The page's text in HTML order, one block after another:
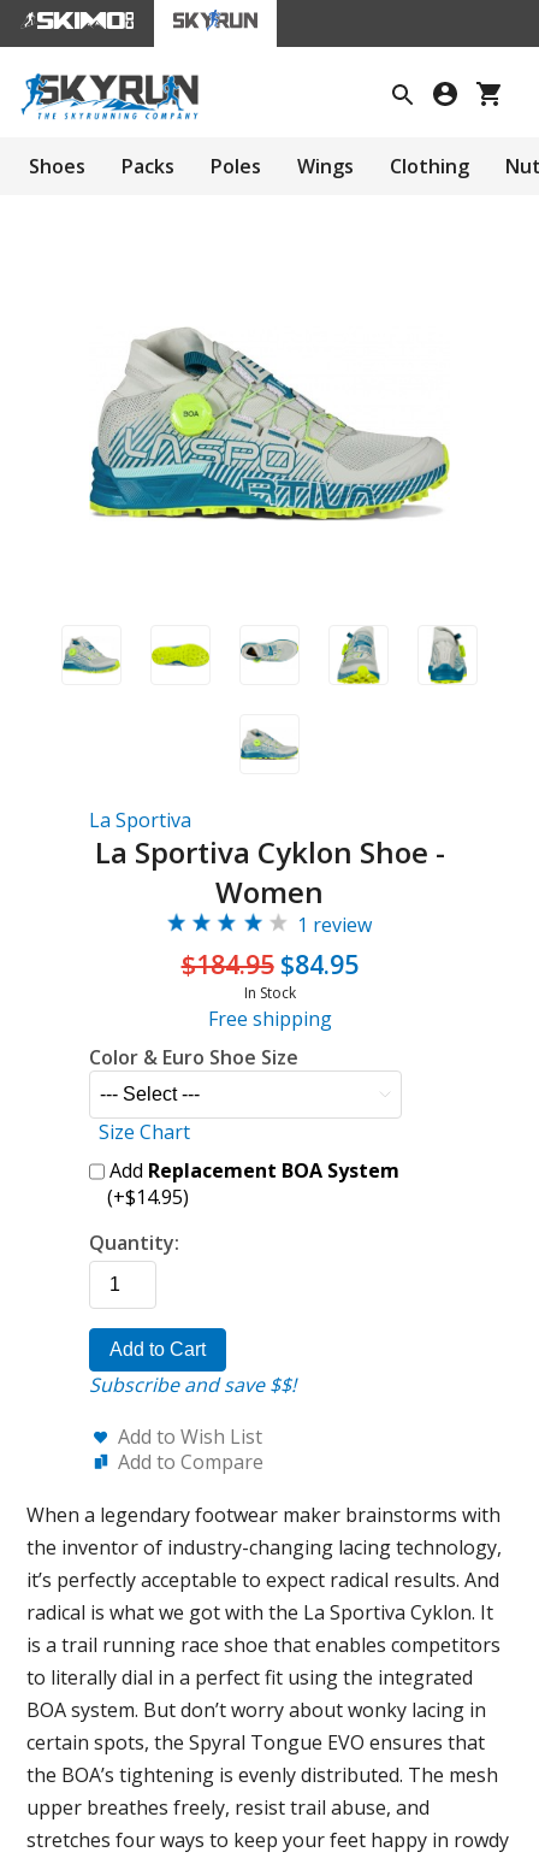
Shoes Packs Poles Wings Clothing
La Sportiva
La Sportiva Cyklon Shoe -
Women
1 review
$184.95 $84.95
In Stock
Free shipping
Color & Euro Shoe Size
Size Chart
Add Replacement BOA System
(+$14.95)
Quantity:
Add to Cart
Subscribe and save $$!
Add to Wish List
Add to Compare
When a legendary footwear maker brainstorms with
the inventor of industry-changing lacing technology,
it’s perfectly acceptable to expect radical results. And
radical is what we got with the La Sportiva Cyklon. It
is a trail running race shoe that enables competitors
to literally dial in a perfect fit using the integrated
BOA system. But don’t worry about wonky lacing in
certain spots, the Spyral Tongue EVO ensures that
the BOA’s tightening is evenly distributed. The mesh
upper breathes freely, resist trail abuse, and
stretches four ways to keep your feet happy in rowdy